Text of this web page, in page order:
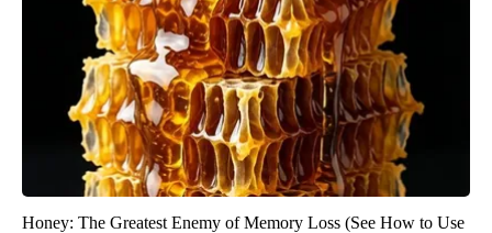
Honey: The Greatest Enemy of Memory Loss (See How to Use